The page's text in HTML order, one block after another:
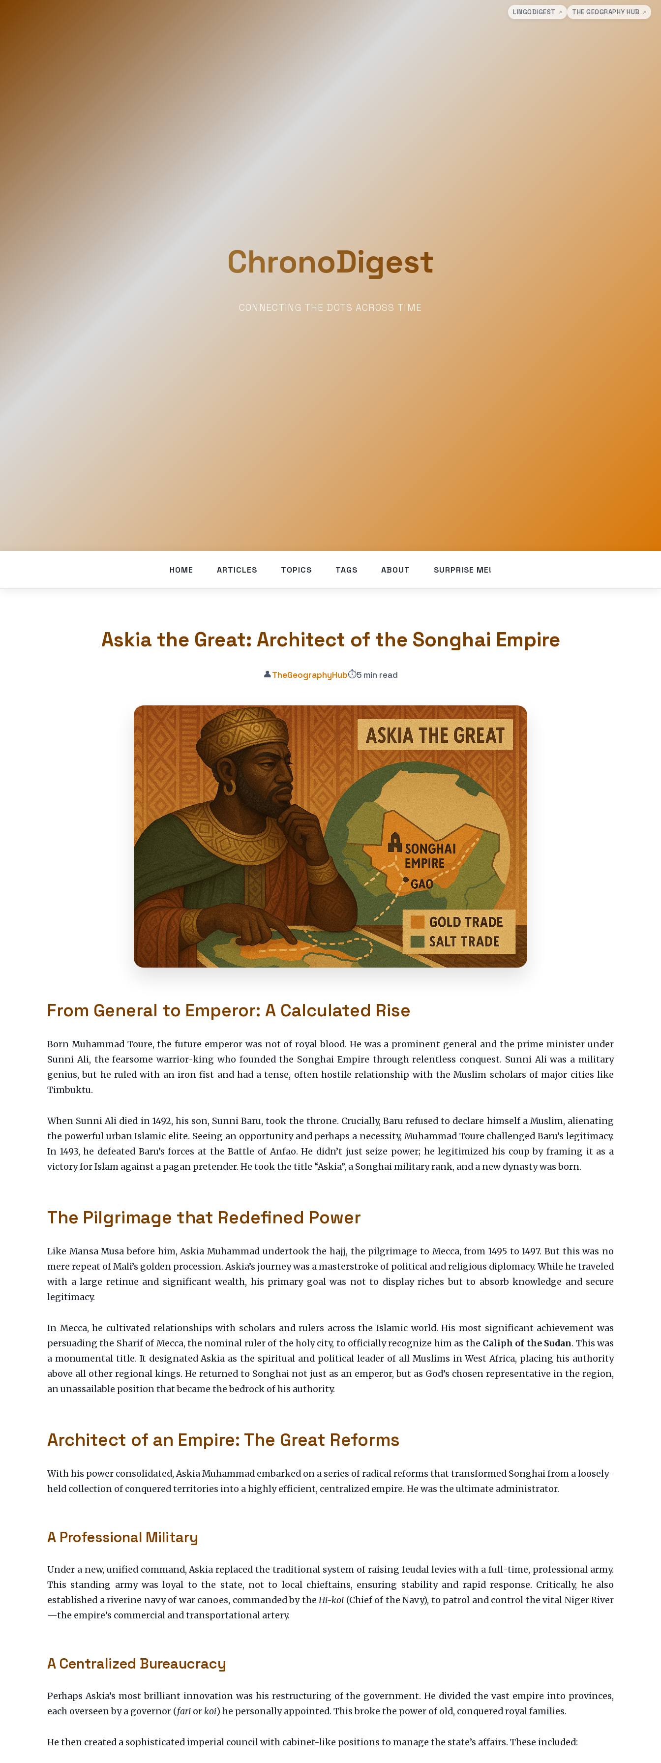
LINGODIGEST ↗ THE GEOGRAPHY HUB ↗
ChronoDigest
CONNECTING THE DOTS ACROSS TIME
HOME ARTICLES TOPICS TAGS ABOUT SURPRISE ME!
Askia the Great: Architect of the Songhai Empire
👤TheGeographyHub⏱️5 min read
From General to Emperor: A Calculated Rise
Born Muhammad Toure, the future emperor was not of royal blood. He was a prominent general and the prime minister under
Sunni Ali, the fearsome warrior-king who founded the Songhai Empire through relentless conquest. Sunni Ali was a military
genius, but he ruled with an iron fist and had a tense, often hostile relationship with the Muslim scholars of major cities like
Timbuktu.
When Sunni Ali died in 1492, his son, Sunni Baru, took the throne. Crucially, Baru refused to declare himself a Muslim, alienating
the powerful urban Islamic elite. Seeing an opportunity and perhaps a necessity, Muhammad Toure challenged Baru’s legitimacy.
In 1493, he defeated Baru’s forces at the Battle of Anfao. He didn’t just seize power; he legitimized his coup by framing it as a
victory for Islam against a pagan pretender. He took the title “Askia”, a Songhai military rank, and a new dynasty was born.
The Pilgrimage that Redefined Power
Like Mansa Musa before him, Askia Muhammad undertook the hajj, the pilgrimage to Mecca, from 1495 to 1497. But this was no
mere repeat of Mali’s golden procession. Askia’s journey was a masterstroke of political and religious diplomacy. While he traveled
with a large retinue and significant wealth, his primary goal was not to display riches but to absorb knowledge and secure
legitimacy.
In Mecca, he cultivated relationships with scholars and rulers across the Islamic world. His most significant achievement was
persuading the Sharif of Mecca, the nominal ruler of the holy city, to officially recognize him as the Caliph of the Sudan. This was
a monumental title. It designated Askia as the spiritual and political leader of all Muslims in West Africa, placing his authority
above all other regional kings. He returned to Songhai not just as an emperor, but as God’s chosen representative in the region,
an unassailable position that became the bedrock of his authority.
Architect of an Empire: The Great Reforms
With his power consolidated, Askia Muhammad embarked on a series of radical reforms that transformed Songhai from a loosely-
held collection of conquered territories into a highly efficient, centralized empire. He was the ultimate administrator.
A Professional Military
Under a new, unified command, Askia replaced the traditional system of raising feudal levies with a full-time, professional army.
This standing army was loyal to the state, not to local chieftains, ensuring stability and rapid response. Critically, he also
established a riverine navy of war canoes, commanded by the Hi-koi (Chief of the Navy), to patrol and control the vital Niger River
—the empire’s commercial and transportational artery.
A Centralized Bureaucracy
Perhaps Askia’s most brilliant innovation was his restructuring of the government. He divided the vast empire into provinces,
each overseen by a governor (fari orkoi) he personally appointed. This broke the power of old, conquered royal families.
He then created a sophisticated imperial council with cabinet-like positions to manage the state’s affairs. These included: